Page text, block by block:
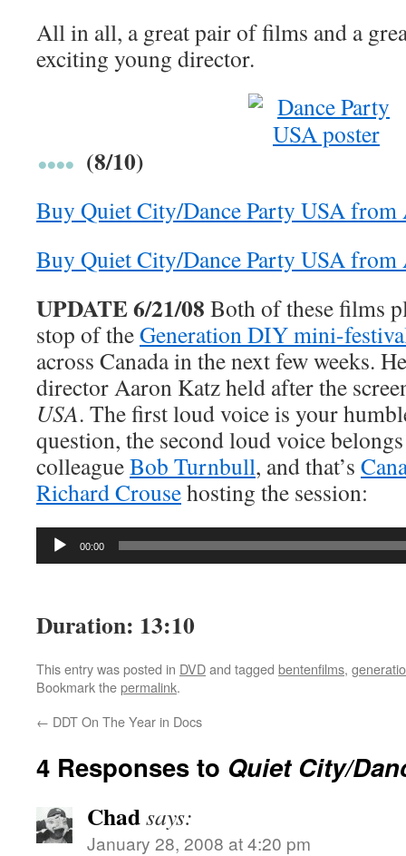
All in all, a great pair of films and a
exciting young director.
(8/10)
Buy Quiet City/Dance Party USA from
Buy Quiet City/Dance Party USA from
UPDATE 6/21/08 Both of these films
stop of theGeneration DIY mini-
across Canada in the next few weeks.
director Aaron Katz held after the
USA. The first loud voice is your
question, the second loud voice
colleagueBob Turnbull, and that’s
Richard Crousehosting the session:
Audio
00:00
Duration: 13:10
This entry was posted in DVDand tagged bentenfilms,
Bookmark thepermalink.
← DDT On The Year in Docs
4 Responses to Quiet City/
Chadsays:
January 28, 2008 at 4:20 pm